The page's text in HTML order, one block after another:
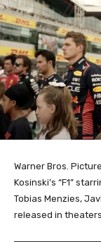
Warner Bros.
Kosinski’s “F1”
Tobias Menzies,
released in